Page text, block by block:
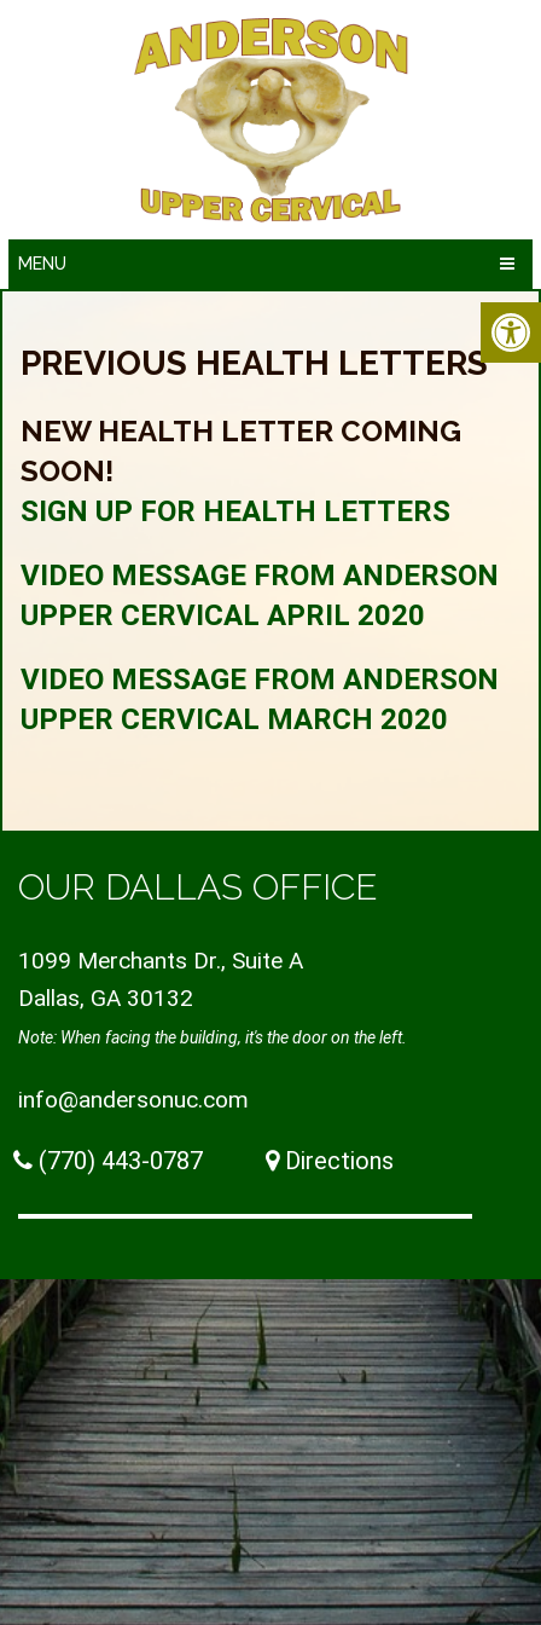
MENU
PREVIOUS HEALTH LETTERS
NEW HEALTH LETTER COMING
SOON!
SIGN UP FOR HEALTH LETTERS
VIDEO MESSAGE FROM ANDERSON
UPPER CERVICAL APRIL 2020
VIDEO MESSAGE FROM ANDERSON
UPPER CERVICAL MARCH 2020
OUR DALLAS OFFICE
1099 Merchants Dr., Suite A
Dallas, GA 30132
Note: When facing the building, it's the door on the left.
info@andersonuc.com
(770) 443-0787 Directions